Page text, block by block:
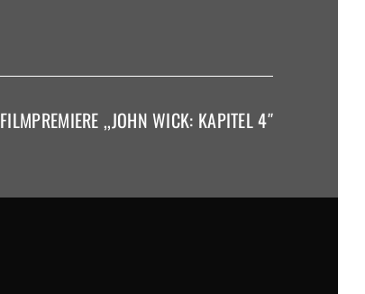
FILMPREMIERE ,,JOHN WICK: KAPITEL 4″